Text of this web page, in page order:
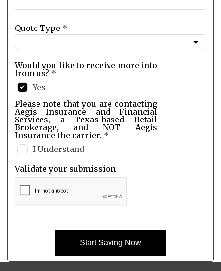
Quote Type *
Would you like to receive more info
from us? *
Yes
Please note that you are contacting
Aegis Insurance and Financial
Services, a Texas-based Retail
Brokerage, and NOT Aegis
Insurance the carrier. *
I Understand
Validate your submission
Start Saving Now